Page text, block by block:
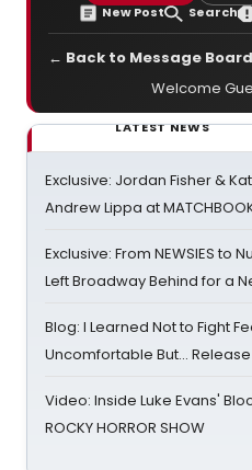
New Post Search
← Back to Message Board
Welcome
LATEST NEWS
Exclusive: Jordan Fisher &
Andrew Lippa at
Exclusive: From NEWSIES to
Left Broadway Behind for a
Blog: I Learned Not to Fight
Uncomfortable But… Release
Video: Inside Luke Evans'
ROCKY HORROR SHOW